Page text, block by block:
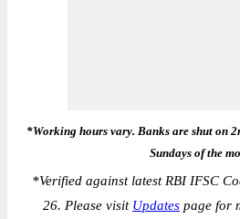
*Working hours vary. Banks are shut on
Sundays of the
*Verified against latest RBI IFSC
26. Please visit Updates page for